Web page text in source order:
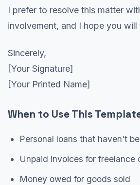
I prefer to resolve this matter
involvement, and I hope you will
Sincerely,
[Your Signature]
[Your Printed Name]
When to Use This
Personal loans that haven't
Unpaid invoices for freelance
Money owed for goods sold